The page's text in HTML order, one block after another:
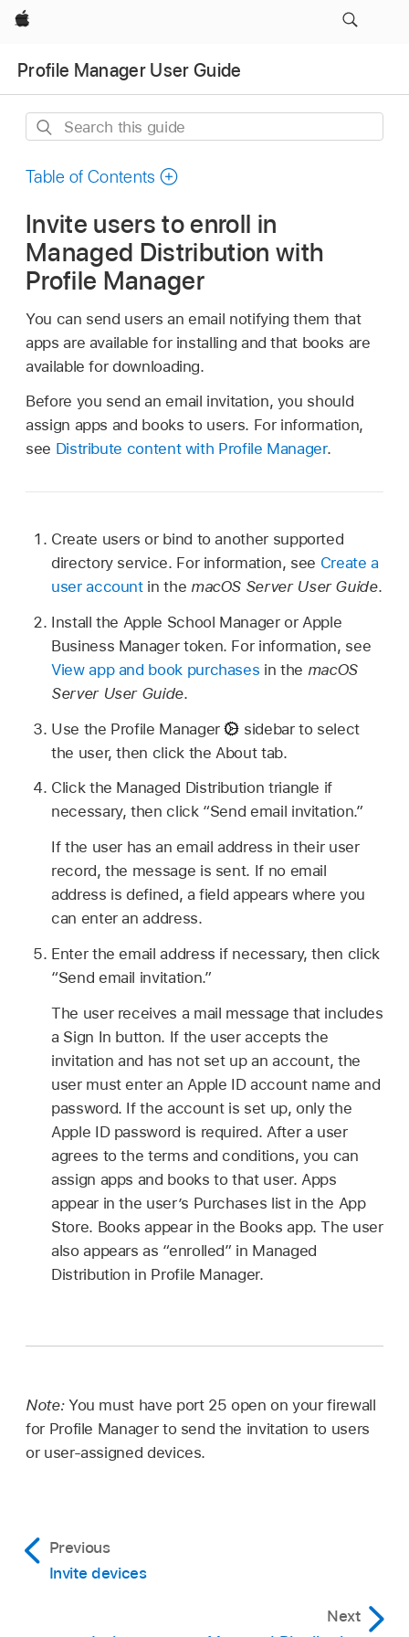
Apple
Profile Manager User Guide
Search
guide
Table of Contents
Invite users to enroll in
Managed Distribution with
Profile Manager
You can send users an email notifying them that
apps are available for installing and that books are
available for downloading.
Before you send an email invitation, you should
assign apps and books to users. For information,
see Distribute content with Profile Manager.
Create users or bind to another supported
directory service. For information, see Create a
user accountin the macOS Server User Guide.
Install the Apple School Manager or Apple
Business Manager token. For information, see
View app and book purchases in the macOS
Server User Guide.
Use the Profile Manager
sidebar to select
the user, then click the About tab.
Click the Managed Distribution triangle if
necessary, then click “Send email invitation.”
If the user has an email address in their user
record, the message is sent. If no email
address is defined, a field appears where you
can enter an address.
Enter the email address if necessary, then click
“Send email invitation.”
The user receives a mail message that includes
a Sign In button. If the user accepts the
invitation and has not set up an account, the
user must enter an Apple IDaccount name and
password. If the account is set up, only the
Apple IDpassword is required. After a user
agrees to the terms and conditions, you can
assign apps and books to that user. Apps
appear in the user’s Purchases list in the App
Store. Books appear in the Books app. The user
also appears as “enrolled” in Managed
Distribution in Profile Manager.
Note: You must have port 25 open on your firewall
for Profile Manager to send the invitation to users
or user-assigned devices.
Previous
Invite devices
Next